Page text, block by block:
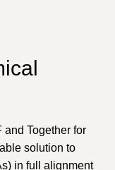
and Together for
solution to
in full alignment